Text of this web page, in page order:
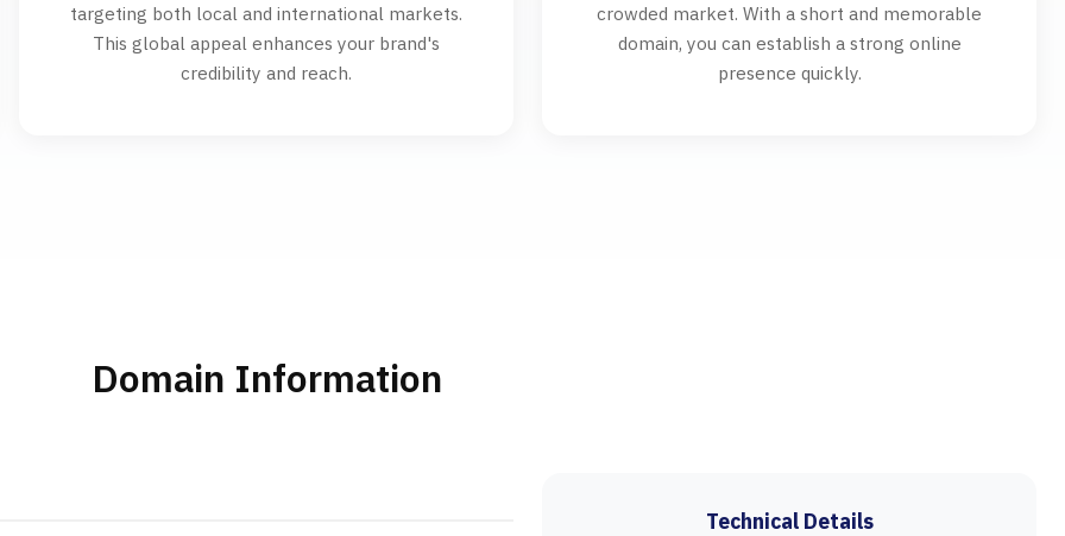
targeting both local and international markets.
This global appeal enhances your brand's
credibility and reach.
crowded market. With a short and memorable
domain, you can establish a strong online
presence quickly.
Domain Information
Technical Details